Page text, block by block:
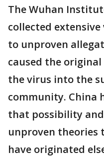
The Wuhan
collected
to unproven
caused the
the virus into the
community. China
that possibility
unproven theories
have originated